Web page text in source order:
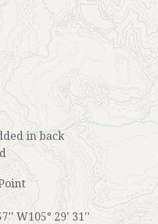
in back
W105° 29' 31''